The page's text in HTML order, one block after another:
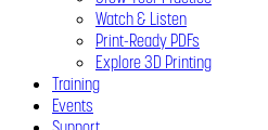
Watch & Listen
Print-Ready PDFs
Explore 3D Printing
Training
Events